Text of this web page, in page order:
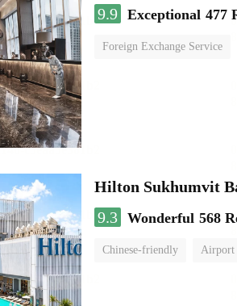
9.9 Exceptional 477
Foreign Exchange Service
Hilton Sukhumvit
9.3 Wonderful 568
Chinese-friendly Airport